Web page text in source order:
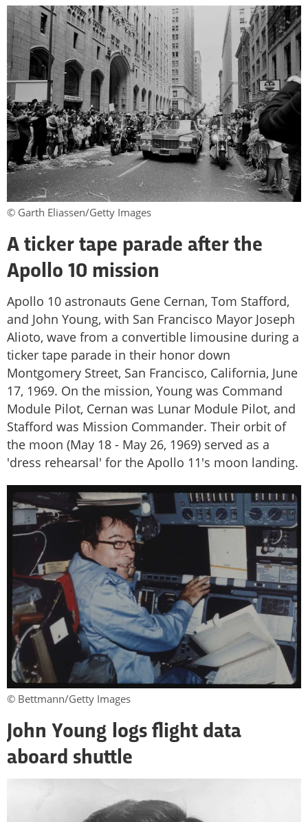
© Garth Eliassen/Getty Images
A ticker tape parade after the
Apollo 10 mission
Apollo 10 astronauts Gene Cernan, Tom Stafford,
and John Young, with San Francisco Mayor Joseph
Alioto, wave from a convertible limousine during a
ticker tape parade in their honor down
Montgomery Street, San Francisco, California, June
17, 1969. On the mission, Young was Command
Module Pilot, Cernan was Lunar Module Pilot, and
Stafford was Mission Commander. Their orbit of
the moon (May 18 - May 26, 1969) served as a
'dress rehearsal' for the Apollo 11's moon landing.
© Bettmann/Getty Images
John Young logs flight data
aboard shuttle